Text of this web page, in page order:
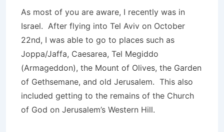
As most of you are aware, I recently was in
Israel. After flying into Tel Aviv on October
22nd, I was able to go to places such as
Joppa/Jaffa, Caesarea, Tel Megiddo
(Armageddon), the Mount of Olives, the Garden
of Gethsemane, and old Jerusalem. This also
included getting to the remains of the Church
of God on Jerusalem’s Western Hill.